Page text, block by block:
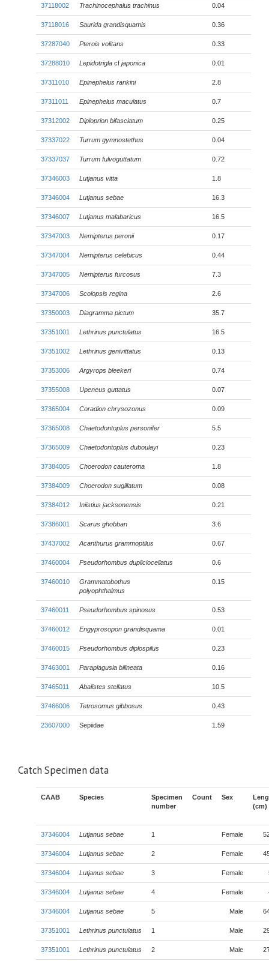
37118002 Trachinocephalus trachinus 0.04
37118016 Saurida grandisquamis 0.36
37287040 Pterois volitans 0.33
37288010 Lepidotrigla cf japonica 0.01
37311010 Epinephelus rankini 2.8
37311011 Epinephelus maculatus 0.7
37312002 Diploprion bifasciatum 0.25
37337022 Turrum gymnostethus 0.04
37337037 Turrum fulvoguttatum 0.72
37346003 Lutjanus vitta 1.8
37346004 Lutjanus sebae 16.3
37346007 Lutjanus malabaricus 16.5
37347003 Nemipterus peronii 0.17
37347004 Nemipterus celebicus 0.44
37347005 Nemipterus furcosus 7.3
37347006 Scolopsis regina 2.6
37350003 Diagramma pictum 35.7
37351001 Lethrinus punctulatus 16.5
37351002 Lethrinus genivittatus 0.13
37353006 Argyrops bleekeri 0.74
37355008 Upeneus guttatus 0.07
37365004 Coradion chrysozonus 0.09
37365008 Chaetodontoplus personifer 5.5
37365009 Chaetodontoplus duboulayi 0.23
37384005 Choerodon cauteroma 1.8
37384009 Choerodon sugillatum 0.08
37384012 Iniistius jacksonensis 0.21
37386001 Scarus ghobban 3.6
37437002 Acanthurus grammoptilus 0.67
37460004 Pseudorhombus dupliciocellatus 0.6
37460010
Grammatobothus
polyophthalmus
0.15
37460011 Pseudorhombus spinosus 0.53
37460012 Engyprosopon grandisquama 0.01
37460015 Pseudorhombus diplospilus 0.23
37463001 Paraplagusia bilineata 0.16
37465011 Abalistes stellatus 10.5
37466006 Tetrosomus gibbosus 0.43
23607000 Sepiidae 1.59
Catch Specimen data
CAAB Species
Specimen
number
Count Sex
(cm)
37346004 Lutjanus sebae 1 Female
37346004 Lutjanus sebae 2 Female
37346004 Lutjanus sebae 3 Female
37346004 Lutjanus sebae 4 Female
37346004 Lutjanus sebae 5 Male
37351001 Lethrinus punctulatus 1 Male
37351001 Lethrinus punctulatus 2 Male